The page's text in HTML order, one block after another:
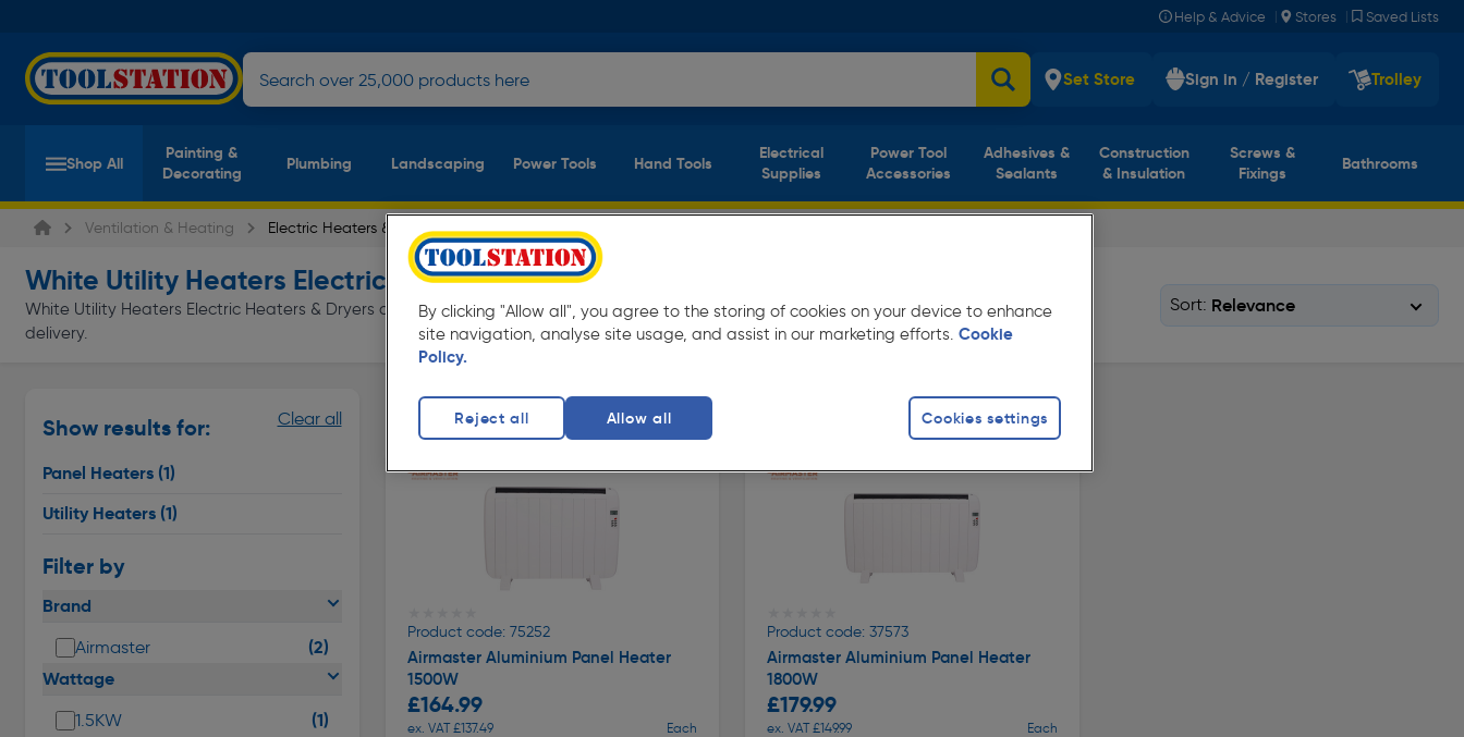
Help & Advice | Stores | Saved Lists
Set Store Sign in / Register Trolley
Shop All
Painting &
Decorating
Plumbing Landscaping Power Tools Hand Tools
Electrical
Supplies
Power Tool
Accessories
Adhesives &
Sealants
Construction
& Insulation
Screws &
Fixings
Bathrooms
Ventilation & Heating Electric Heaters & Dryers
White Utility Heaters Electric Heaters(2 products)
White Utility Heaters Electric Heaters & Dryers at everyday low prices from Toolstation. Available for free
delivery.
Sort:
Show results for:
Panel Heaters (1)
Utility Heaters (1)
Filter by
Clear all
Brand
Airmaster
(2)
Wattage
1.5KW (1)
Panel Heaters Utility Heaters
Page 1 of Infinity
Product code: 75252
Airmaster Aluminium Panel Heater
1500W
£164.99
ex. VAT £137.49 Each
Product code: 37573
Airmaster Aluminium Panel Heater
1800W
£179.99
ex. VAT £149.99 Each
By clicking "Allow all", you agree to the storing of cookies on your device to enhance
site navigation, analyse site usage, and assist in our marketing efforts. Cookie
Policy.
Cookies settings
Reject all Allow all